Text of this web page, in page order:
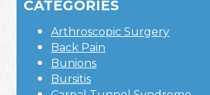
Sidebar
CATEGORIES
Arthroscopic Surgery
Back Pain
Bunions
Bursitis